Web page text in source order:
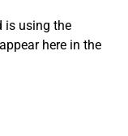
is using the
here in the